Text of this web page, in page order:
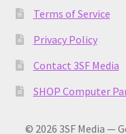
Terms of Service
Privacy Policy
Contact 3SF Media
SHOP Computer
© 2026 3SF Media —